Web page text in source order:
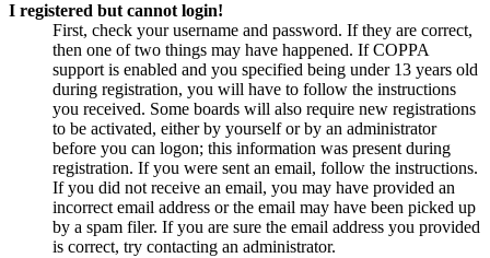
I registered but cannot login!
First, check your username and password. If they are correct,
then one of two things may have happened. If COPPA
support is enabled and you specified being under 13 years old
during registration, you will have to follow the instructions
you received. Some boards will also require new registrations
to be activated, either by yourself or by an administrator
before you can logon; this information was present during
registration. If you were sent an email, follow the instructions.
If you did not receive an email, you may have provided an
incorrect email address or the email may have been picked up
by a spam filer. If you are sure the email address you provided
is correct, try contacting an administrator.